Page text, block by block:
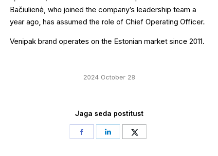
Bačiulienė, who joined the company’s leadership team a
year ago, has assumed the role of Chief Operating Officer.
Venipak brand operates on the Estonian market since 2011.
2024 October 28
Jaga seda postitust
Share
Share